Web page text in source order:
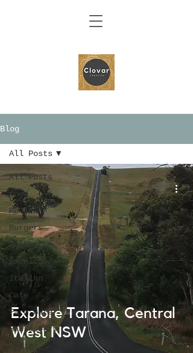
Blog
All Posts
food
Review
Burgers
Melbourne
American
Italian
Cafe
Farm Gate
Hawkesbury
Recipe
All Posts
Explore Tarana, Central
West NSW